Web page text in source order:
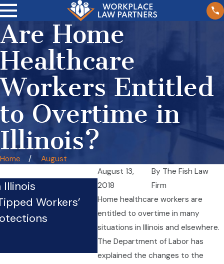
Are Home
Healthcare
Workers Entitled
to Overtime in
Illinois?
Home
August
August 13,
2018
By The Fish Law
Firm
Home healthcare workers are
entitled to overtime in many
situations in Illinois and elsewhere.
The Department of Labor has
explained the changes to the
Illinois
Workers’
Crazy Law: Truck
Mechanics, and Loaders
Employed By Motor
Limited With Overtime
Apr 9, 2021